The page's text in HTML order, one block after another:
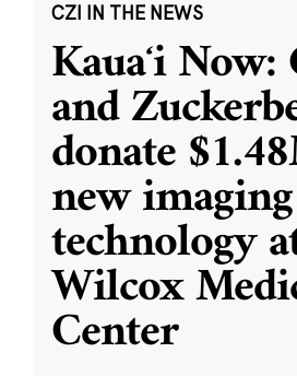
CZI IN THE NEWS
Kauaʻi
and
donate
new imaging
technology
Wilcox
Center